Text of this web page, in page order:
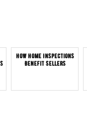
How Home Inspections
Benefit Sellers